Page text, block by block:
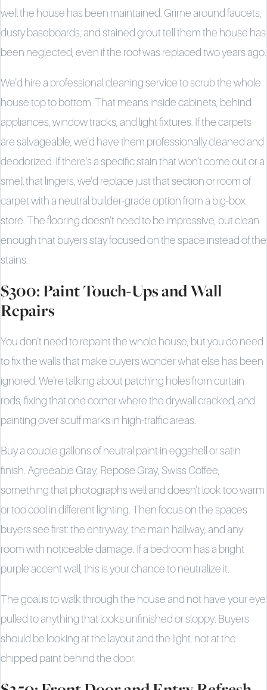
well the house has been maintained. Grime around faucets,
dusty baseboards, and stained grout tell them the house has
been neglected, even if the roof was replaced two years ago.
We'd hire a professional cleaning service to scrub the whole
house top to bottom. That means inside cabinets, behind
appliances, window tracks, and light fixtures. If the carpets
are salvageable, we'd have them professionally cleaned and
deodorized. If there's a specific stain that won't come out or a
smell that lingers, we'd replace just that section or room of
carpet with a neutral builder-grade option from a big-box
store. The flooring doesn't need to be impressive, but clean
enough that buyers stay focused on the space instead of the
stains.
$300: Paint Touch-Ups and Wall
Repairs
You don't need to repaint the whole house, but you do need
to fix the walls that make buyers wonder what else has been
ignored. We're talking about patching holes from curtain
rods, fixing that one corner where the drywall cracked, and
painting over scuff marks in high-traffic areas.
Buy a couple gallons of neutral paint in eggshell or satin
finish. Agreeable Gray, Repose Gray, Swiss Coffee,
something that photographs well and doesn't look too warm
or too cool in different lighting. Then focus on the spaces
buyers see first: the entryway, the main hallway, and any
room with noticeable damage. If a bedroom has a bright
purple accent wall, this is your chance to neutralize it.
The goal is to walk through the house and not have your eye
pulled to anything that looks unfinished or sloppy. Buyers
should be looking at the layout and the light, not at the
chipped paint behind the door.